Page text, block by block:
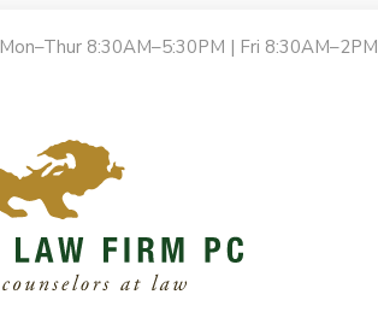
Mon–Thur 8:30AM–5:30PM | Fri 8:30AM–2PM